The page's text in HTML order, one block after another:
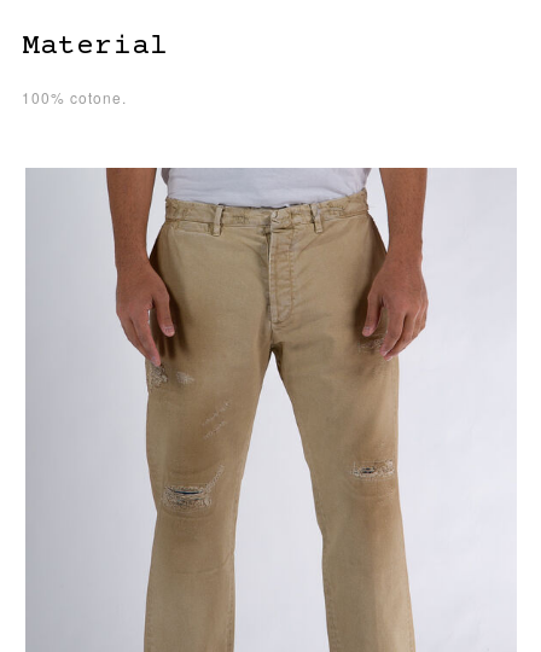
Material
100% cotone.